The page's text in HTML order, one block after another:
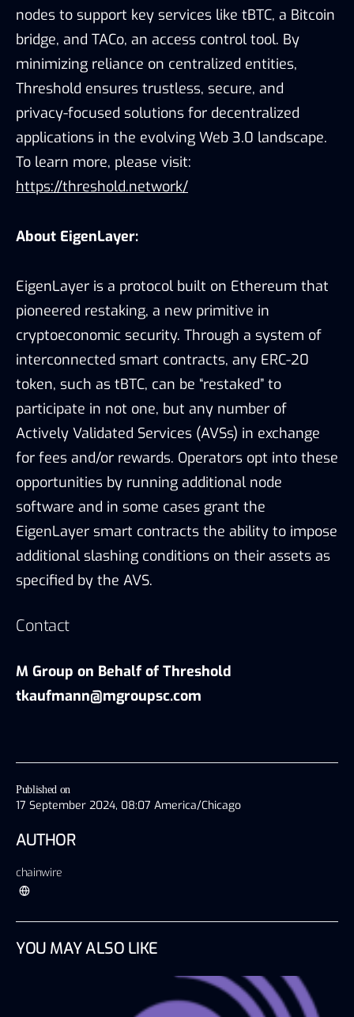
Published on
17 September 2024, 08:07 America/Chicago
AUTHOR
chainwire
nodes to support key services like tBTC, a Bitcoin
bridge, and TACo, an access control tool. By
minimizing reliance on centralized entities,
Threshold ensures trustless, secure, and
privacy-focused solutions for decentralized
applications in the evolving Web 3.0 landscape.
To learn more, please visit:
https://threshold.network/
About EigenLayer:
EigenLayer is a protocol built on Ethereum that
pioneered restaking, a new primitive in
cryptoeconomic security. Through a system of
interconnected smart contracts, any ERC-20
token, such as tBTC, can be “restaked” to
participate in not one, but any number of
Actively Validated Services (AVSs) in exchange
for fees and/or rewards. Operators opt into these
opportunities by running additional node
software and in some cases grant the
EigenLayer smart contracts the ability to impose
additional slashing conditions on their assets as
specified by the AVS.
Contact
M Group on Behalf of Threshold
tkaufmann@mgroupsc.com
YOU MAY ALSO LIKE